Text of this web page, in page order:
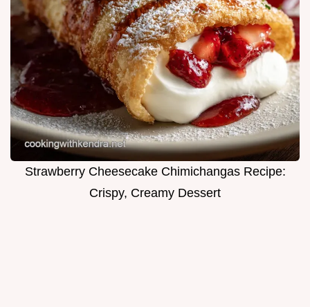
Strawberry Cheesecake Chimichangas Recipe:
Crispy, Creamy Dessert